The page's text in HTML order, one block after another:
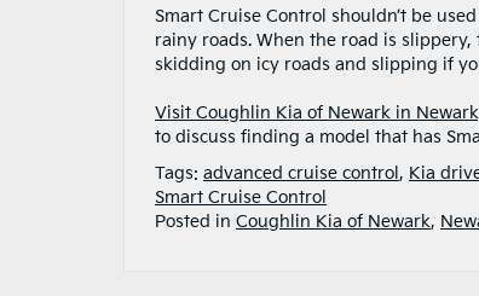
Smart Cruise Control shouldn’t be
rainy roads. When the road is
skidding on icy roads and slipping if
Visit Coughlin Kia of Newark in
to discuss finding a model that has
Tags: advanced cruise control , Kia
Smart Cruise Control
Posted in Coughlin Kia of Newark,